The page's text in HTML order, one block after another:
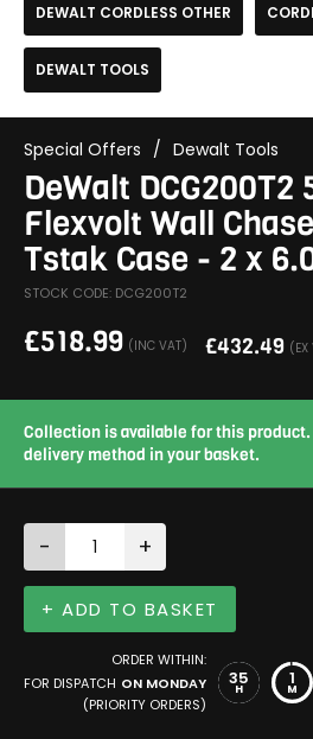
DEWALT CORDLESS OTHER
DEWALT TOOLS
Special Offers / Dewalt Tools
DeWalt DCG200T2
Flexvolt Wall
Tstak Case - 2 x
STOCK CODE: DCG200T2
£518.99 (INC VAT) £432.49 (EX
Collection is available for this
delivery method in your basket.
- +
+ ADD TO BASKET
ORDER WITHIN:
FOR DISPATCH ON MONDAY
(PRIORITY ORDERS)
35
H 1
M